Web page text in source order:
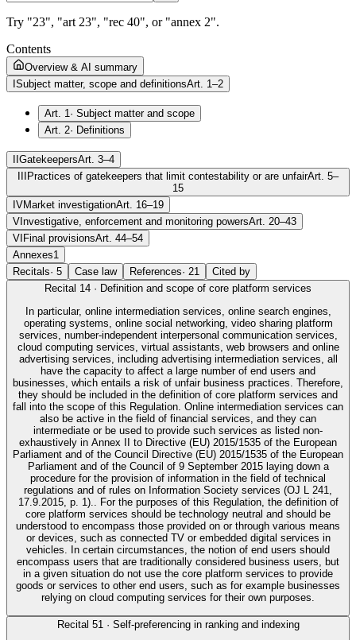
Try "23", "art 23", "rec 40", or "annex 2".
Contents
Overview & AI summary
Subject matter, scope and definitionsArt. 1–2
Art. 1· Subject matter and scope
Art. 2· Definitions
GatekeepersArt. 3–4
Practices of gatekeepers that limit contestability or are unfairArt. 5–
15
IVMarket investigationArt. 16–19
V Investigative, enforcement and monitoring powersArt. 20–43
VI Final provisionsArt. 44–54
Annexes1
Recitals· 5 Case law References· 21
Cited by
Recital 14 · Definition and scope of core platform services
In particular, online intermediation services, online search engines,
operating systems, online social networking, video sharing platform
services, number-independent interpersonal communication services,
cloud computing services, virtual assistants, web browsers and online
advertising services, including advertising intermediation services, all
have the capacity to affect a large number of end users and
businesses, which entails a risk of unfair business practices. Therefore,
they should be included in the definition of core platform services and
fall into the scope of this Regulation. Online intermediation services can
also be active in the field of financial services, and they can
intermediate or be used to provide such services as listed non-
exhaustively in Annex II to Directive (EU) 2015/1535 of the European
Parliament and of the Council Directive (EU) 2015/1535 of the European
Parliament and of the Council of 9 September 2015 laying down a
procedure for the provision of information in the field of technical
regulations and of rules on Information Society services (OJ L 241,
17.9.2015, p. 1).. For the purposes of this Regulation, the definition of
core platform services should be technology neutral and should be
understood to encompass those provided on or through various means
or devices, such as connected TV or embedded digital services in
vehicles. In certain circumstances, the notion of end users should
encompass users that are traditionally considered business users, but
in a given situation do not use the core platform services to provide
goods or services to other end users, such as for example businesses
relying on cloud computing services for their own purposes.
Recital 51 · Self-preferencing in ranking and indexing